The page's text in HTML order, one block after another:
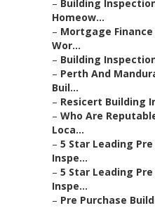
– Building
Homeow...
– Mortgage
Wor...
– Building
– Perth And
Buil...
– Resicert Building
– Who Are
Loca...
– 5 Star Leading
Inspe...
– 5 Star Leading
Inspe...
– Pre Purchase